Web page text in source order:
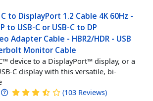
to DisplayPort 1.2 Cable 4K 60Hz -
to USB-C or USB-C to DP
Adapter Cable - HBR2/HDR - USB
Monitor Cable
device to a DisplayPort™ display, or a
C display with this versatile, bi-
(103 Reviews)